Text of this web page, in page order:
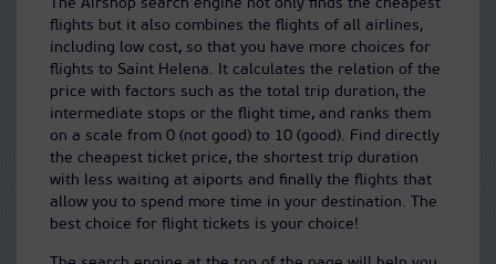
The Airshop search engine not only finds the cheapest
flights but it also combines the flights of all airlines,
including low cost, so that you have more choices for
flights to Saint Helena. It calculates the relation of the
price with factors such as the total trip duration, the
intermediate stops or the flight time, and ranks them
on a scale from 0 (not good) to 10 (good). Find directly
the cheapest ticket price, the shortest trip duration
with less waiting at aiports and finally the flights that
allow you to spend more time in your destination. The
best choice for flight tickets is your choice!